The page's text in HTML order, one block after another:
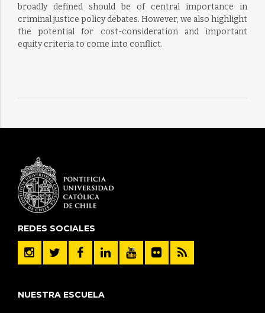
broadly defined should be of central importance in
criminal justice policy debates. However, we also highlight
the potential for cost-consideration and important
equity criteria to come into conflict.
REDES SOCIALES
NUESTRA ESCUELA